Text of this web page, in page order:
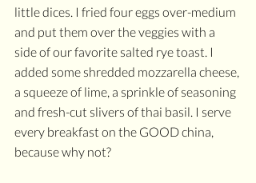
little dices. I fried four eggs over-medium
and put them over the veggies with a
side of our favorite salted rye toast. I
added some shredded mozzarella cheese,
a squeeze of lime, a sprinkle of seasoning
and fresh-cut slivers of thai basil. I serve
every breakfast on the GOOD china,
because why not?